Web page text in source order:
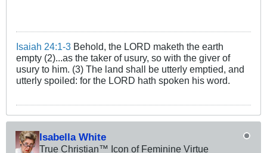
Isaiah 24:1-3 Behold, the LORD maketh the earth
empty (2)...as the taker of usury, so with the giver of
usury to him. (3) The land shall be utterly emptied, and
utterly spoiled: for the LORD hath spoken his word.
Isabella White
True Christian™ Icon of Feminine Virtue